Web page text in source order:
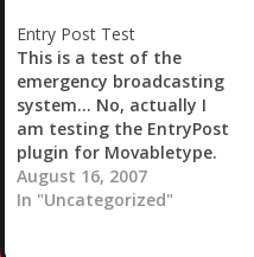
everything over. Still not
using FastCGI though.
After that last
attempt…
Entry Post Test
This is a test of the
emergency broadcasting
system... No, actually I
am testing the EntryPost
plugin for Movabletype.
Check it out if you get a
chance...Editor's Note -
August 16, 2007
In "Uncategorized"